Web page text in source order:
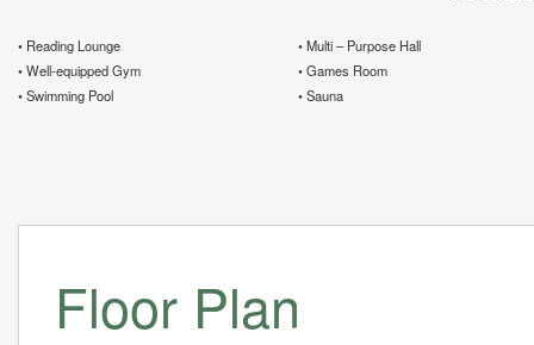
• Reading Lounge
• Well-equipped Gym
• Swimming Pool
• Multi – Purpose Hall
• Games Room
• Sauna
Floor Plan